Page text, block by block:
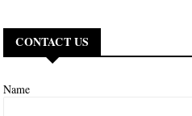
CONTACT US
Name